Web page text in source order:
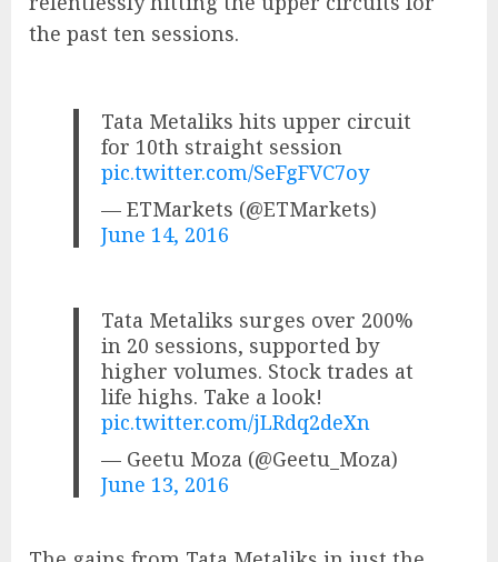
the past ten sessions.
Tata Metaliks hits upper circuit
for 10th straight session
pic.twitter.com/SeFgFVC7oy
— ETMarkets (@ETMarkets)
June 14, 2016
Tata Metaliks surges over 200%
in 20 sessions, supported by
higher volumes. Stock trades at
life highs. Take a look!
pic.twitter.com/jLRdq2deXn
— Geetu Moza (@Geetu_Moza)
June 13, 2016